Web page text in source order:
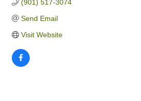
(901) 517-3074
Send Email
Visit Website